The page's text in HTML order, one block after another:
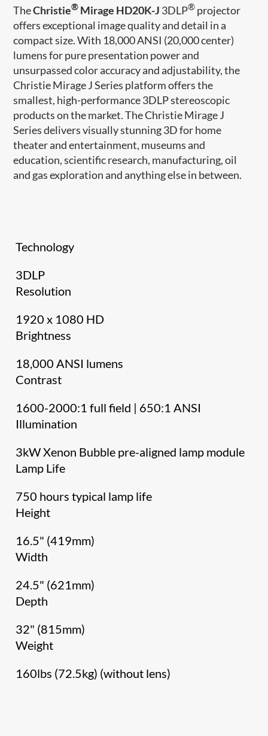
TheChristie® Mirage HD20K-J 3DLP® projector
offers exceptional image quality and detail in a
compact size. With 18,000 ANSI (20,000 center)
lumens for pure presentation power and
unsurpassed color accuracy and adjustability, the
Christie Mirage J Series platform offers the
smallest, high-performance 3DLP stereoscopic
products on the market. The Christie Mirage J
Series delivers visually stunning 3D for home
theater and entertainment, museums and
education, scientific research, manufacturing, oil
and gas exploration and anything else in between.
Technology
3DLP
Resolution
1920 x 1080 HD
Brightness
18,000 ANSI lumens
Contrast
1600-2000:1 full field | 650:1 ANSI
Illumination
3kW Xenon Bubble pre-aligned lamp module
Lamp Life
750 hours typical lamp life
Height
16.5" (419mm)
Width
24.5" (621mm)
Depth
32" (815mm)
Weight
160lbs (72.5kg) (without lens)